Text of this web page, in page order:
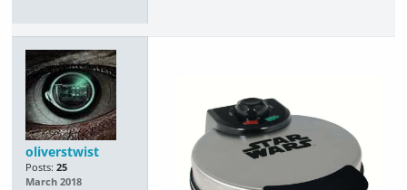
oliverstwist
Posts: 25
March 2018